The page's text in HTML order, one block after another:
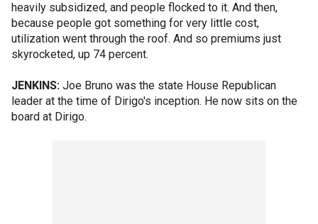
heavily subsidized, and people flocked to it. And then,
because people got something for very little cost,
utilization went through the roof. And so premiums just
skyrocketed, up 74 percent.
JENKINS: Joe Bruno was the state House Republican
leader at the time of Dirigo's inception. He now sits on the
board at Dirigo.